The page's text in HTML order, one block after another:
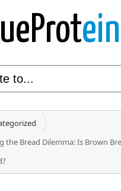
the Bread Dilemma: Is Brown